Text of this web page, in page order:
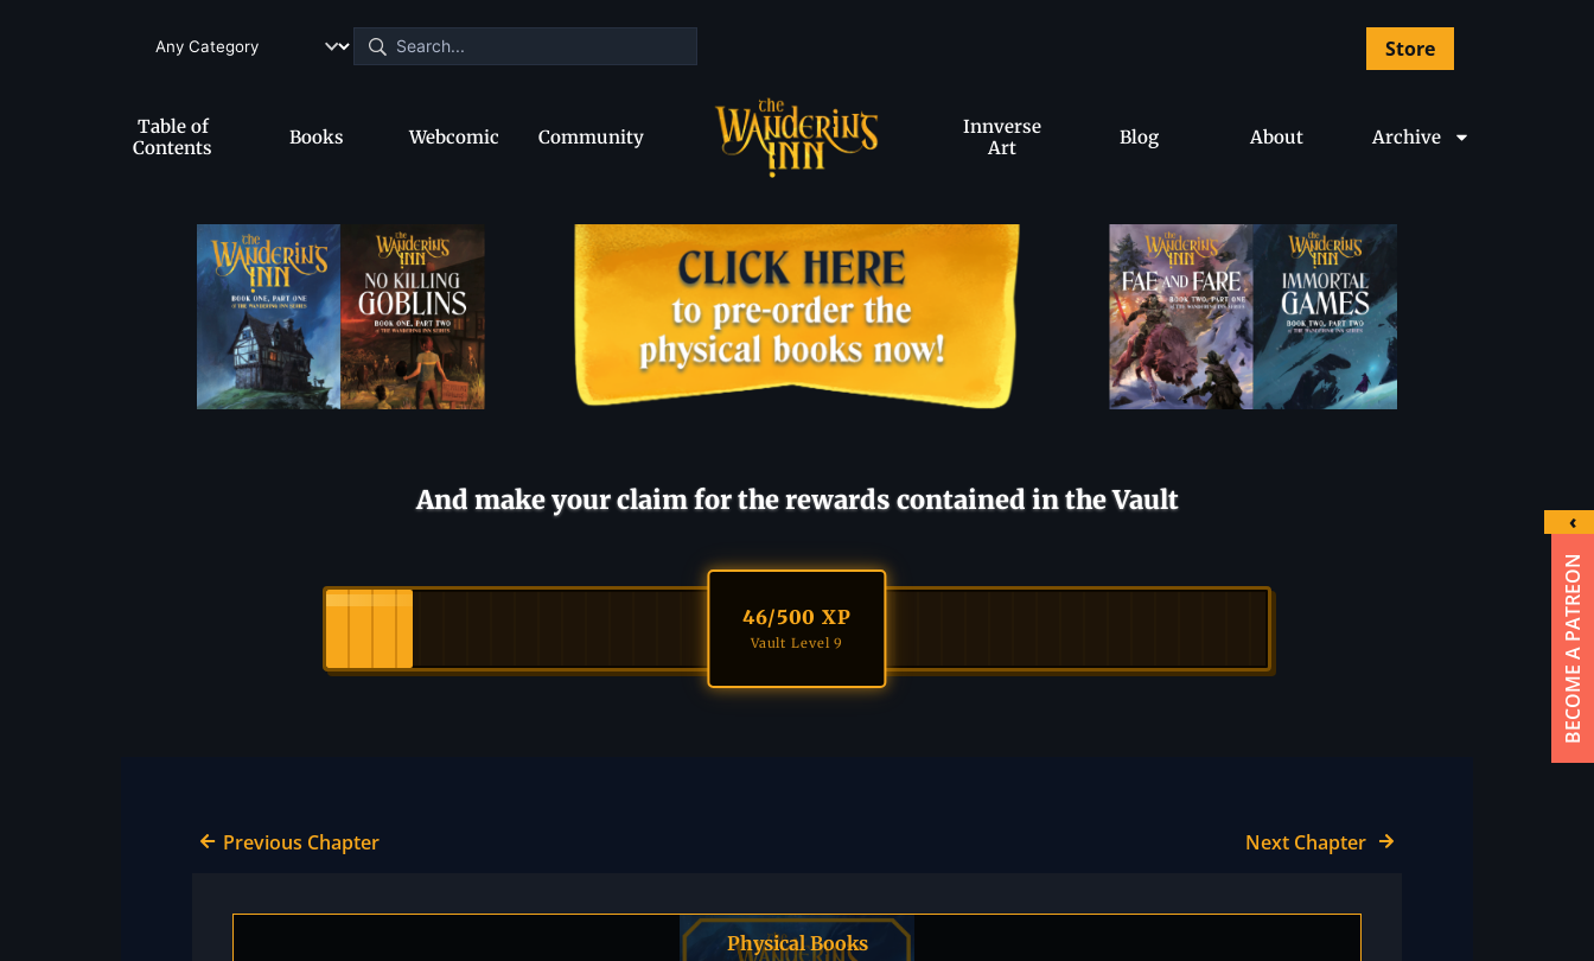
BECOME A PATREON
Store
Table of
Contents
Books Webcomic Community
Innverse
Art
Blog About Archive
And make your claim for the rewards contained in the Vault
46/500 XP
Vault Level 9
Previous Chapter Next Chapter
Physical Books